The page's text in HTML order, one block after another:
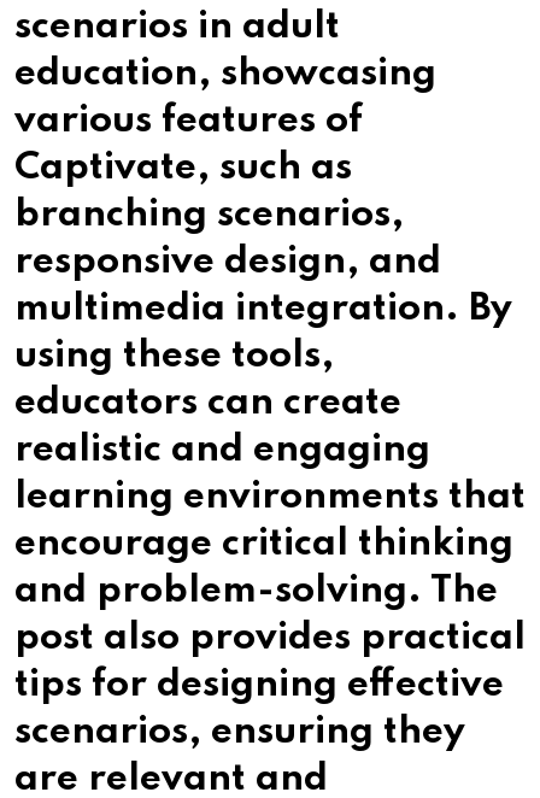
scenarios in adult
education, showcasing
various features of
Captivate, such as
branching scenarios,
responsive design, and
multimedia integration. By
using these tools,
educators can create
realistic and engaging
learning environments that
encourage critical thinking
and problem-solving. The
post also provides practical
tips for designing effective
scenarios, ensuring they
are relevant and